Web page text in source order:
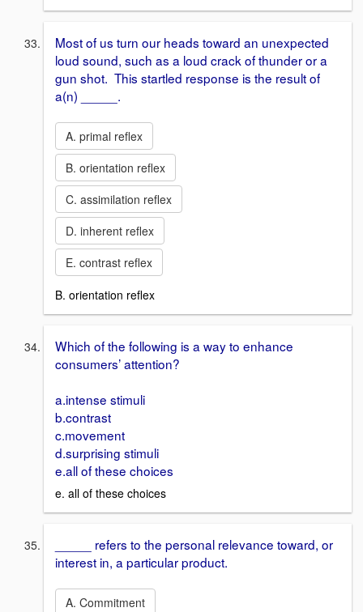
Most of us turn our heads toward an unexpected
loud sound, such as a loud crack of thunder or a
gun shot. This startled response is the result of
a(n) _____.
A. primal reflex
B. orientation reflex
C. assimilation reflex
D. inherent reflex
E. contrast reflex
B. orientation reflex
Which of the following is a way to enhance
consumers’ attention?
a.intense stimuli
b.contrast
c.movement
d.surprising stimuli
e.all of these choices
e. all of these choices
_____ refers to the personal relevance toward, or
interest in, a particular product.
A. Commitment